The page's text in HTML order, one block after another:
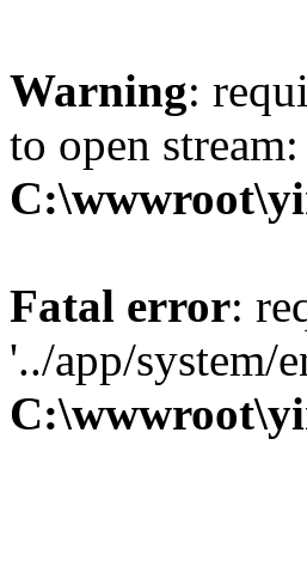
Warning:
to open
Fatal error:
'../app/system/